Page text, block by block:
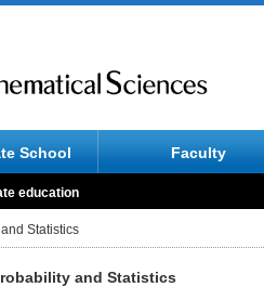
School Faculty
education
Statistics
and Statistics